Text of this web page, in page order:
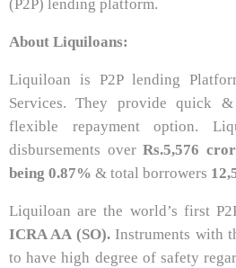
(P2P) lending platform.
About Liquiloans:
Liquiloan is P2P lending
Services. They provide quick
flexible repayment option.
disbursements overRs.5,576
being 0.87% & total borrowers
Liquiloan are the world’s first
ICRA AA (SO).Instruments with
to have high degree of safety